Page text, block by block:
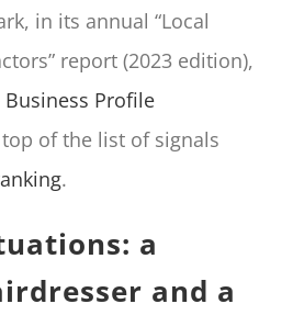
in its annual “Local
report (2023 edition),
Business Profile
of the list of signals
.
a
and a